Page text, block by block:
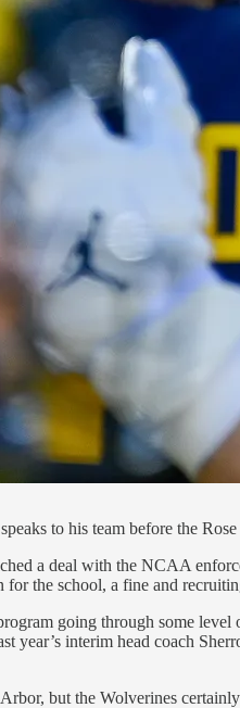
to his team before the
a deal with the NCAA
for the school, a fine and
going through some
year’s interim head coach
but the Wolverines